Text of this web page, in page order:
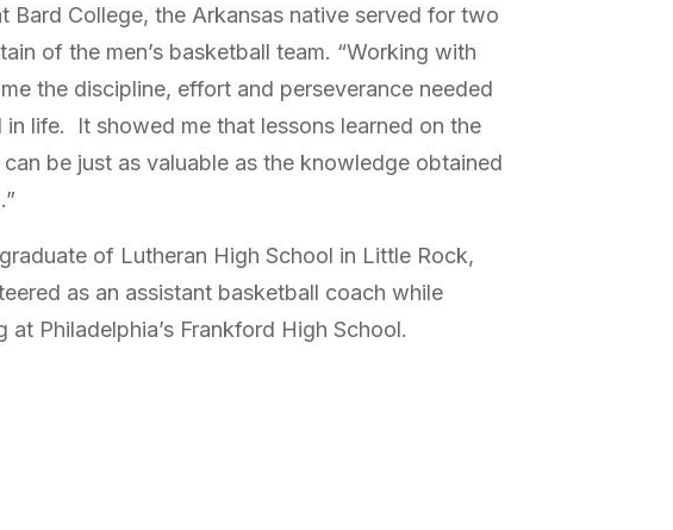
Bard College, the Arkansas native served for two
of the men’s basketball team. “Working with
the discipline, effort and perseverance needed
life. It showed me that lessons learned on the
be just as valuable as the knowledge obtained
of Lutheran High School in Little Rock,
as an assistant basketball coach while
at Philadelphia’s Frankford High School.